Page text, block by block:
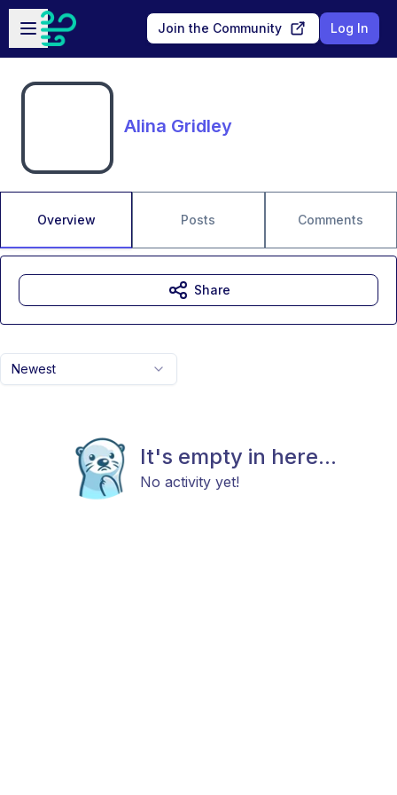
Skip to main content
Open sidebar
Join the Community Log In
Alina Gridley
Overview Posts Comments
Newest
It's empty in here...
No activity yet!
Share